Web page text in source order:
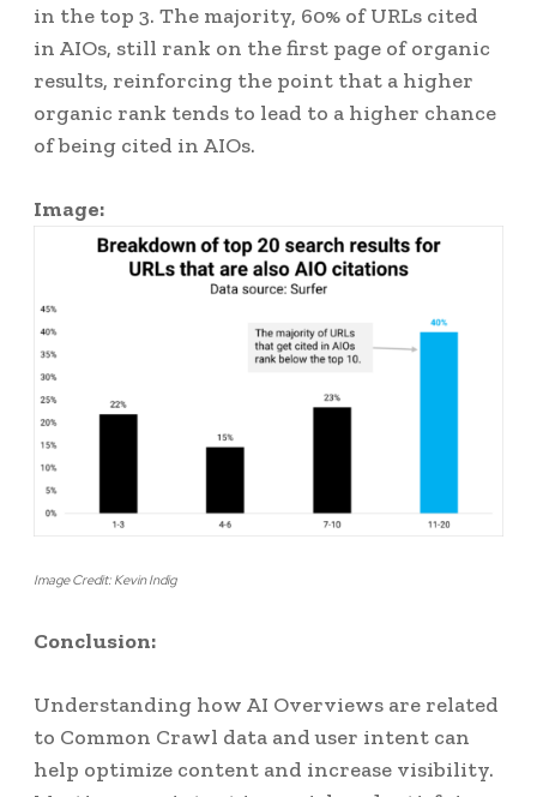
in the top 3. The majority, 60% of URLs cited
in AIOs, still rank on the first page of organic
results, reinforcing the point that a higher
organic rank tends to lead to a higher chance
of being cited in AIOs.
Image:
Image Credit: Kevin Indig
Conclusion:
Understanding how AI Overviews are related
to Common Crawl data and user intent can
help optimize content and increase visibility.